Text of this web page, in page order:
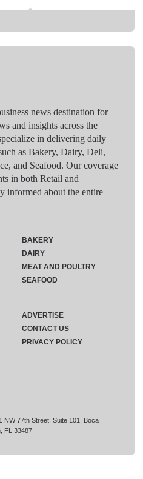
news destination for
and insights across the
in delivering daily
as Bakery, Dairy, Deli,
and Seafood. Our coverage
in both Retail and
informed about the entire
NW 77th Street, Suite 101, Boca
FL 33487
BAKERY
DAIRY
MEAT AND POULTRY
SEAFOOD
ADVERTISE
CONTACT US
PRIVACY POLICY